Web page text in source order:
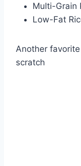
Multi-Grain
Low-Fat
Another
scratch